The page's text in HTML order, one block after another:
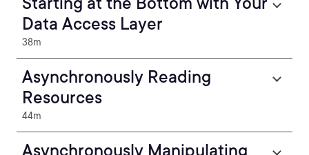
Data Access Layer
38m
Asynchronously Reading
Resources
44m
Asynchronously Manipulating